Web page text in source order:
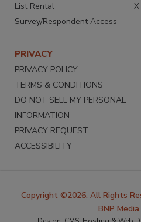
List Rental
Survey/Respondent Access
PRIVACY
PRIVACY POLICY
TERMS & CONDITIONS
DO NOT SELL MY PERSONAL
INFORMATION
PRIVACY REQUEST
ACCESSIBILITY
Copyright ©2026. All Rights
BNP Media